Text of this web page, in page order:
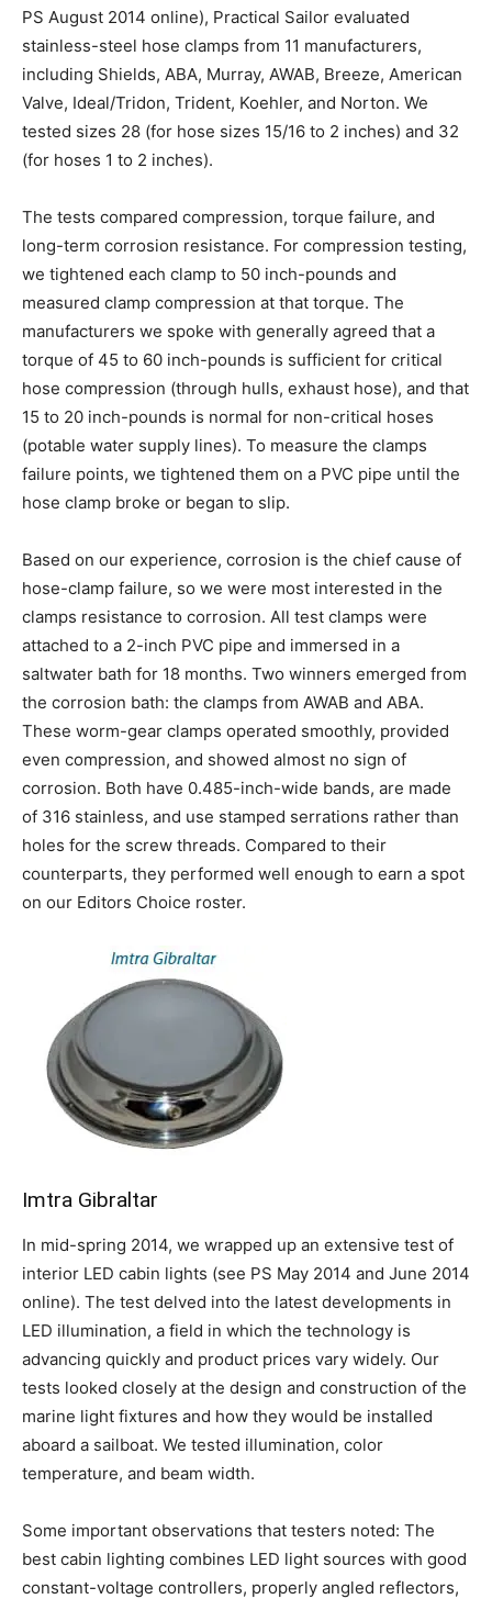
PS August 2014 online), Practical Sailor evaluated
stainless-steel hose clamps from 11 manufacturers,
including Shields, ABA, Murray, AWAB, Breeze, American
Valve, Ideal/Tridon, Trident, Koehler, and Norton. We
tested sizes 28 (for hose sizes 15/16 to 2 inches) and 32
(for hoses 1 to 2 inches).
The tests compared compression, torque failure, and
long-term corrosion resistance. For compression testing,
we tightened each clamp to 50 inch-pounds and
measured clamp compression at that torque. The
manufacturers we spoke with generally agreed that a
torque of 45 to 60 inch-pounds is sufficient for critical
hose compression (through hulls, exhaust hose), and that
15 to 20 inch-pounds is normal for non-critical hoses
(potable water supply lines). To measure the clamps
failure points, we tightened them on a PVC pipe until the
hose clamp broke or began to slip.
Based on our experience, corrosion is the chief cause of
hose-clamp failure, so we were most interested in the
clamps resistance to corrosion. All test clamps were
attached to a 2-inch PVC pipe and immersed in a
saltwater bath for 18 months. Two winners emerged from
the corrosion bath: the clamps from AWAB and ABA.
These worm-gear clamps operated smoothly, provided
even compression, and showed almost no sign of
corrosion. Both have 0.485-inch-wide bands, are made
of 316 stainless, and use stamped serrations rather than
holes for the screw threads. Compared to their
counterparts, they performed well enough to earn a spot
on our Editors Choice roster.
Imtra Gibraltar
In mid-spring 2014, we wrapped up an extensive test of
interior LED cabin lights (see PS May 2014 and June 2014
online). The test delved into the latest developments in
LED illumination, a field in which the technology is
advancing quickly and product prices vary widely. Our
tests looked closely at the design and construction of the
marine light fixtures and how they would be installed
aboard a sailboat. We tested illumination, color
temperature, and beam width.
Some important observations that testers noted: The
best cabin lighting combines LED light sources with good
constant-voltage controllers, properly angled reflectors,